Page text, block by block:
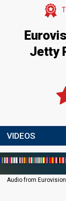
Jetty
VIDEOS
Audio from